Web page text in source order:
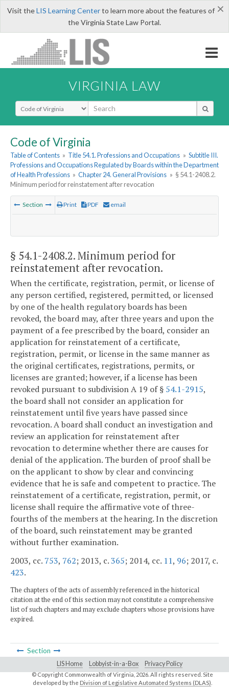
×
Visit theLIS Learning Centerto learn more about the features of
the Virginia State Law Portal.
VIRGINIA LAW
Select Search Type
Code of Virginia
Table of Contents » Title 54.1. Professions and Occupations » Subtitle III.
Professions and Occupations Regulated by Boards within the Department
of Health Professions » Chapter 24. General Provisions » § 54.1-2408.2.
Minimum period for reinstatement after revocation
Section Print PDF email
§ 54.1-2408.2. Minimum period for
reinstatement after revocation.
When the certificate, registration, permit, or license of
any person certified, registered, permitted, or licensed
by one of the health regulatory boards has been
revoked, the board may, after three years and upon the
payment of a fee prescribed by the board, consider an
application for reinstatement of a certificate,
registration, permit, or license in the same manner as
the original certificates, registrations, permits, or
licenses are granted; however, if a license has been
revoked pursuant to subdivision A 19 of § 54.1-2915,
the board shall not consider an application for
reinstatement until five years have passed since
revocation. A board shall conduct an investigation and
review an application for reinstatement after
revocation to determine whether there are causes for
denial of the application. The burden of proof shall be
on the applicant to show by clear and convincing
evidence that he is safe and competent to practice. The
reinstatement of a certificate, registration, permit, or
license shall require the affirmative vote of three-
fourths of the members at the hearing. In the discretion
of the board, such reinstatement may be granted
without further examination.
2003, cc. 753, 762; 2013, c.365; 2014, cc. 11, 96; 2017, c.
423.
The chapters of the acts of assembly referenced in the historical
citation at the end of this section may not constitute a comprehensive
list of such chapters and may exclude chapters whose provisions have
expired.
Section
LIS Home Lobbyist-in-a-Box Privacy Policy
© Copyright Commonwealth of Virginia,2026. All rights reserved. Site
developed by the Division of Legislative Automated Systems (DLAS)